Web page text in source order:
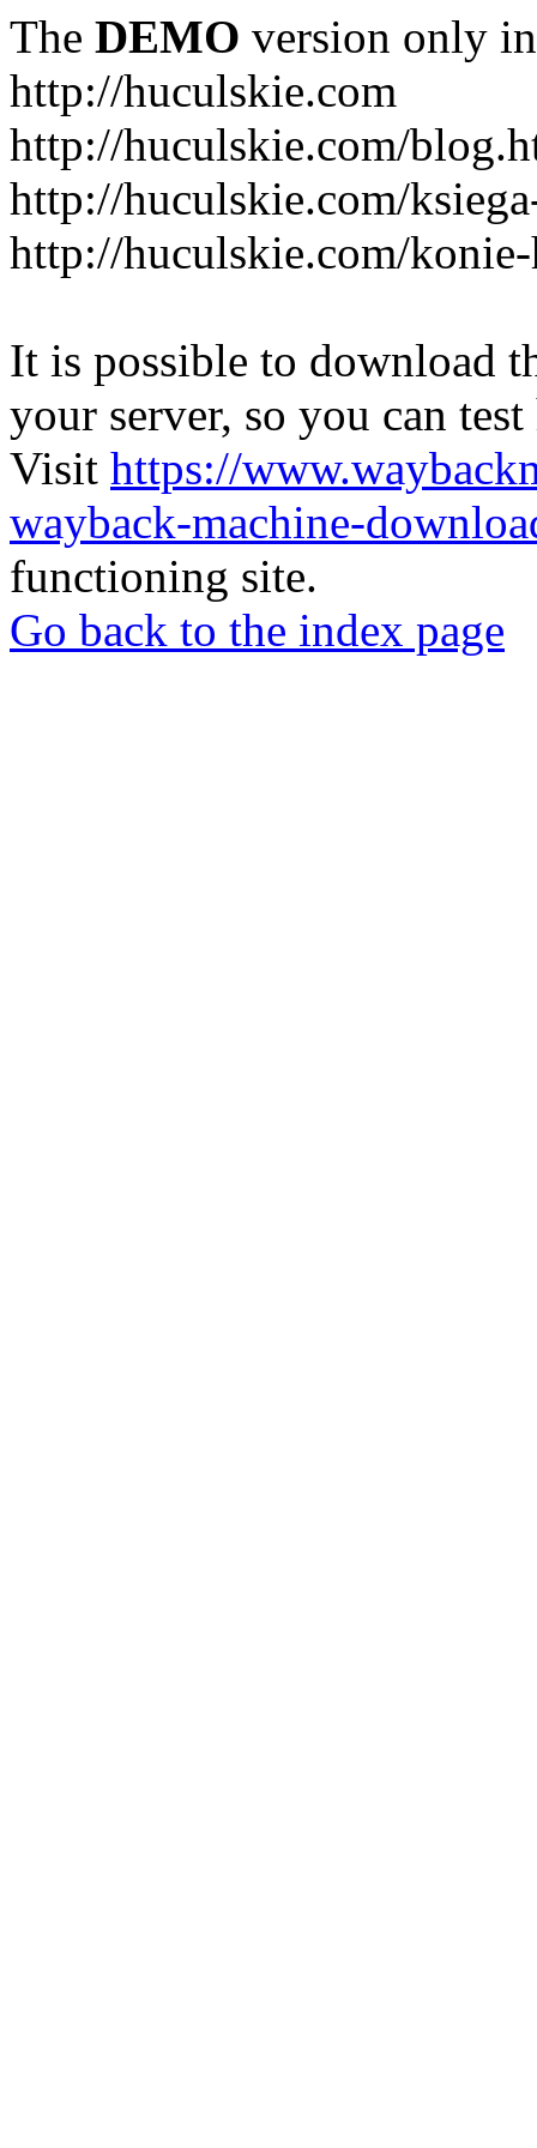
The DEMO version only
http://huculskie.com
http://huculskie.com/
http://huculskie.com/
http://huculskie.com/
It is possible to download
your server, so you can
Visit https://
wayback-machine-
functioning site.
Go back to the index page